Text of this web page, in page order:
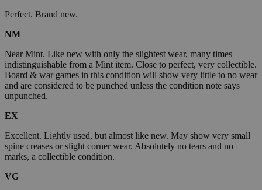
Perfect. Brand new.
NM
Near Mint. Like new with only the slightest wear, many times
indistinguishable from a Mint item. Close to perfect, very collectible.
Board & war games in this condition will show very little to no wear
and are considered to be punched unless the condition note says
unpunched.
EX
Excellent. Lightly used, but almost like new. May show very small
spine creases or slight corner wear. Absolutely no tears and no
marks, a collectible condition.
VG